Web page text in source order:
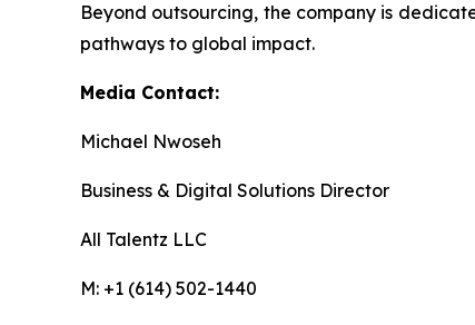
Beyond outsourcing, the company is
pathways to global impact.
Media Contact:
Michael Nwoseh
Business & Digital Solutions Director
All Talentz LLC
M: +1 (614) 502-1440